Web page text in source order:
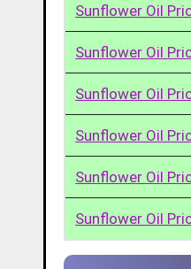
Sunflower Oil
Sunflower Oil
Sunflower Oil
Sunflower Oil
Sunflower Oil
Sunflower Oil